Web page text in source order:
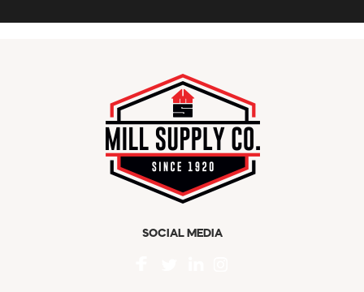
SOCIAL MEDIA